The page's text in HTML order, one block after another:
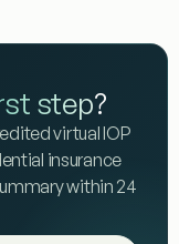
step?
virtual IOP
insurance
within 24